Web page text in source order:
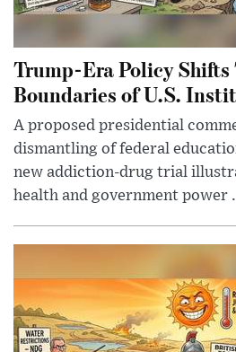
Trump-Era Policy Shifts
Boundaries of U.S.
A proposed presidential
dismantling of federal
new addiction-drug trial
health and government power